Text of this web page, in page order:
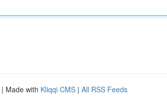
| Made with Kliqqi CMS | All RSS Feeds